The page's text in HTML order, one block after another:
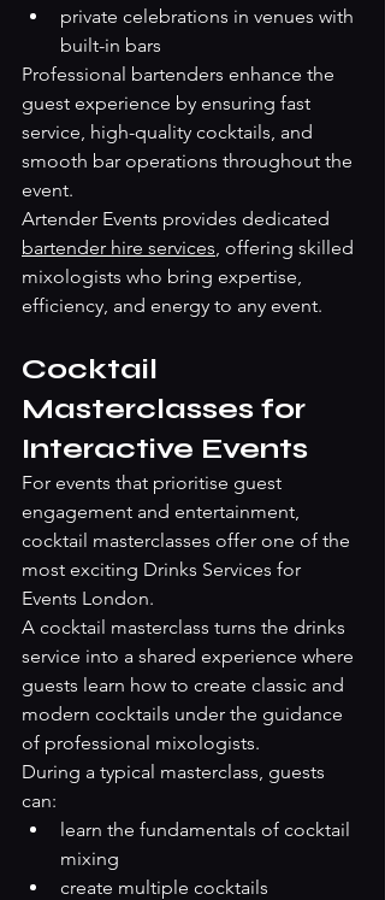
private celebrations in venues with
built-in bars
Professional bartenders enhance the
guest experience by ensuring fast
service, high-quality cocktails, and
smooth bar operations throughout the
event.
Artender Events provides dedicated
bartender hire services, offering skilled
mixologists who bring expertise,
efficiency, and energy to any event.
Cocktail
Masterclasses for
Interactive Events
For events that prioritise guest
engagement and entertainment,
cocktail masterclasses offer one of the
most exciting Drinks Services for
Events London.
A cocktail masterclass turns the drinks
service into a shared experience where
guests learn how to create classic and
modern cocktails under the guidance
of professional mixologists.
During a typical masterclass, guests
can:
learn the fundamentals of cocktail
mixing
create multiple cocktails